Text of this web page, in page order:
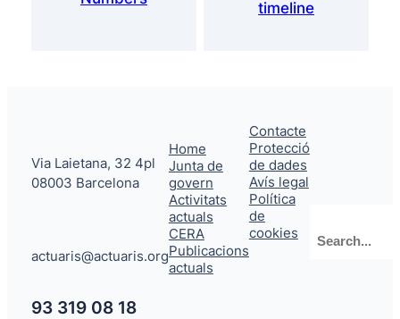
timeline
Via Laietana, 32 4pl
08003 Barcelona
actuaris@actuaris.org
93 319 08 18
Home
Junta de
govern
Activitats
actuals
CERA
Publicacions
actuals
Contacte
Protecció
de dades
Avís legal
Política
de
cookies